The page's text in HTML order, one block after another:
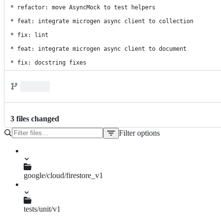
* refactor: move AsyncMock to test helpers
* feat: integrate microgen async client to collection
* fix: lint
* feat: integrate microgen async client to document
* fix: docstring fixes
3 files changed
Filter options
google/cloud/firestore_v1
async_document.py
document.py
tests/unit/v1